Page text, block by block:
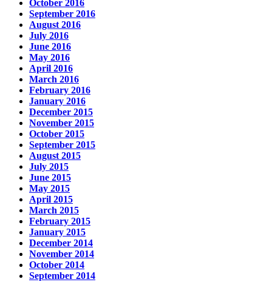
October 2016
September 2016
August 2016
July 2016
June 2016
May 2016
April 2016
March 2016
February 2016
January 2016
December 2015
November 2015
October 2015
September 2015
August 2015
July 2015
June 2015
May 2015
April 2015
March 2015
February 2015
January 2015
December 2014
November 2014
October 2014
September 2014